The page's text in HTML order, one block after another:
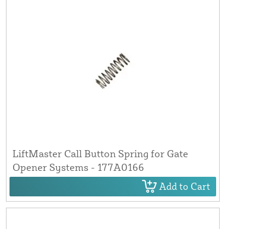
LiftMaster Call Button Spring for Gate
Opener Systems - 177A0166
Add to Cart